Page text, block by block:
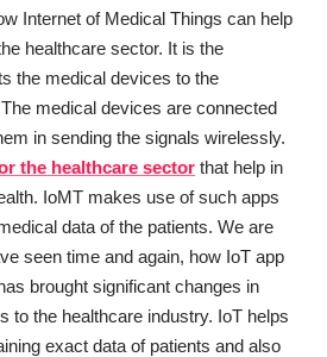
Internet of Medical Things can help
healthcare sector. It is the
the medical devices to the
medical devices are connected
in sending the signals wirelessly.
the healthcare sector that help in
IoMT makes use of such apps
data of the patients. We are
seen time and again, how IoT app
brought significant changes in
to the healthcare industry. IoT helps
exact data of patients and also